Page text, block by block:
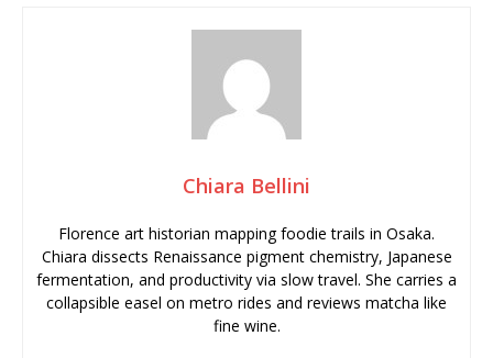
Chiara Bellini
Florence art historian mapping foodie trails in Osaka.
Chiara dissects Renaissance pigment chemistry, Japanese
fermentation, and productivity via slow travel. She carries a
collapsible easel on metro rides and reviews matcha like
fine wine.